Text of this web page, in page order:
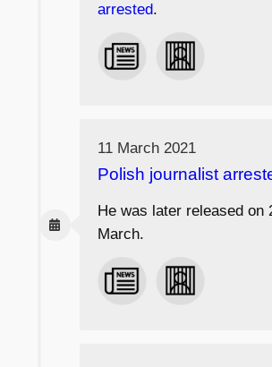
arrested.
11 March 2021
Polish journalist
He was later released on
March.